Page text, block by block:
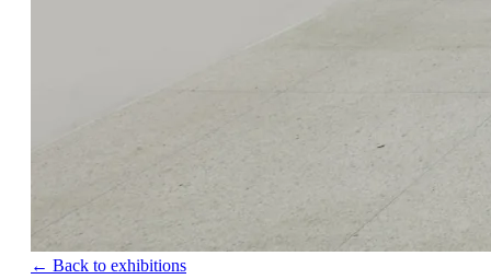
← Back to exhibitions